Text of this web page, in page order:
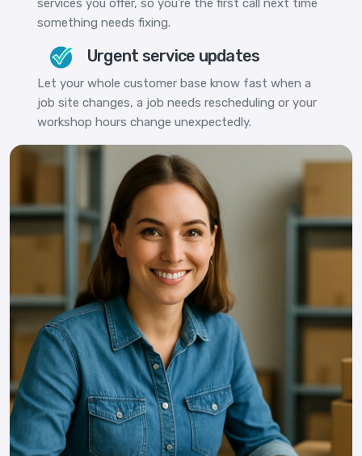
something needs fixing.
Urgent service updates
Let your whole customer base know fast when a
job site changes, a job needs rescheduling or your
workshop hours change unexpectedly.